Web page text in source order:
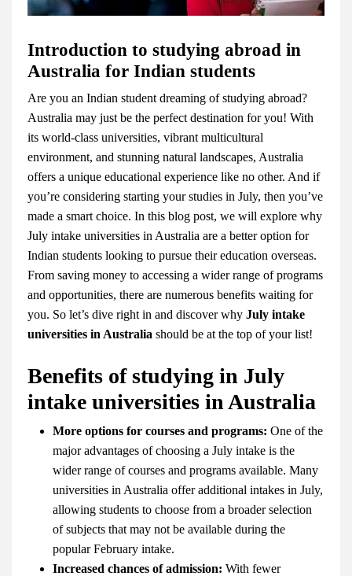
Introduction to studying abroad in
Australia for Indian students
Are you an Indian student dreaming of studying abroad?
Australia may just be the perfect destination for you! With
its world-class universities, vibrant multicultural
environment, and stunning natural landscapes, Australia
offers a unique educational experience like no other. And if
you’re considering starting your studies in July, then you’ve
made a smart choice. In this blog post, we will explore why
July intake universities in Australia are a better option for
Indian students looking to pursue their education overseas.
From saving money to accessing a wider range of programs
and opportunities, there are numerous benefits waiting for
you. So let’s dive right in and discover why July intake
universities in Australia should be at the top of your list!
Benefits of studying in July
intake universities in Australia
More options for courses and programs: One of the
major advantages of choosing a July intake is the
wider range of courses and programs available. Many
universities in Australia offer additional intakes in July,
allowing students to choose from a broader selection
of subjects that may not be available during the
popular February intake.
Increased chances of admission: With fewer